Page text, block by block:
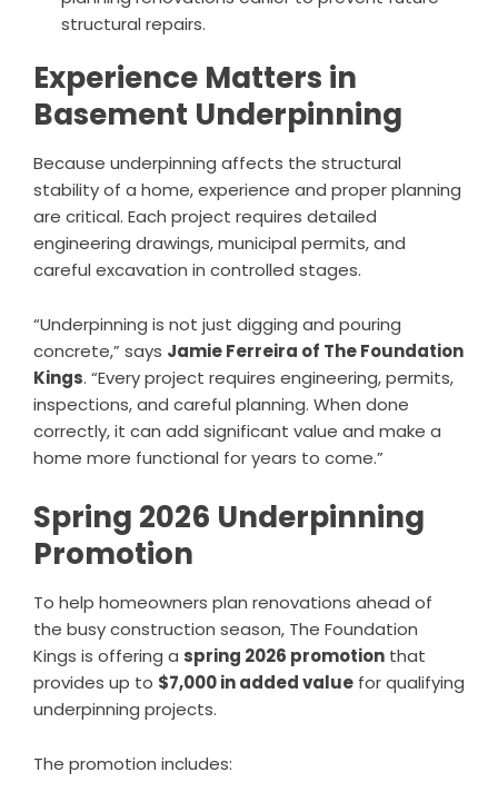
structural repairs.
Experience Matters in
Basement Underpinning
Because underpinning affects the structural
stability of a home, experience and proper planning
are critical. Each project requires detailed
engineering drawings, municipal permits, and
careful excavation in controlled stages.
“Underpinning is not just digging and pouring
concrete,” says Jamie Ferreira of The Foundation
Kings. “Every project requires engineering, permits,
inspections, and careful planning. When done
correctly, it can add significant value and make a
home more functional for years to come.”
Spring 2026 Underpinning
Promotion
To help homeowners plan renovations ahead of
the busy construction season, The Foundation
Kings is offering a spring 2026 promotion that
provides up to $7,000 in added value for qualifying
underpinning projects.
The promotion includes: